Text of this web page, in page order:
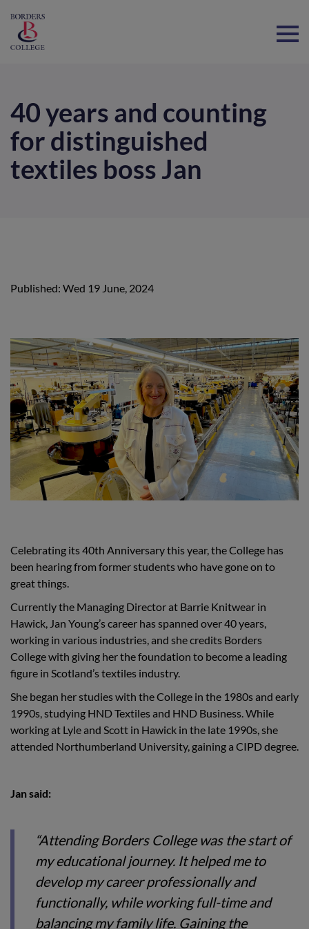
40 years and counting
for distinguished
textiles boss Jan
Published: Wed 19 June, 2024
Celebrating its 40th Anniversary this year, the College has
been hearing from former students who have gone on to
great things.
Currently the Managing Director at Barrie Knitwear in
Hawick, Jan Young’s career has spanned over 40 years,
working in various industries, and she credits Borders
College with giving her the foundation to become a leading
figure in Scotland’s textiles industry.
She began her studies with the College in the 1980s and early
1990s, studying HND Textiles and HND Business. While
working at Lyle and Scott in Hawick in the late 1990s, she
attended Northumberland University, gaining a CIPD degree.
Jan said:
“Attending Borders College was the start of
my educational journey. It helped me to
develop my career professionally and
functionally, while working full-time and
balancing my family life. Gaining the